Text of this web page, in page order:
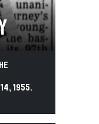
14, 1955.